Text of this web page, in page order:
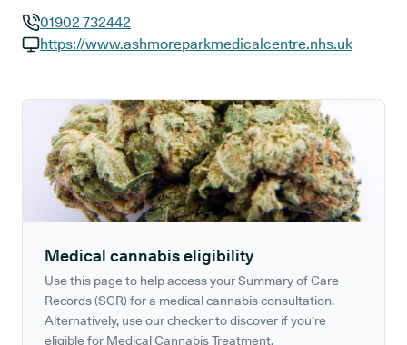
GP phone number:
01902 732442
https://www.ashmoreparkmedicalcentre.nhs.uk
Medical cannabis eligibility
Use this page to help access your Summary of Care
Records (SCR) for a medical cannabis consultation.
Alternatively, use our checker to discover if you're
eligible for Medical Cannabis Treatment.